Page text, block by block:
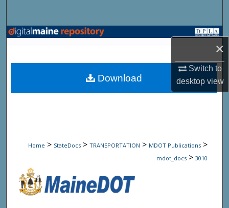
×
Switch to
desktopview
Browse State Agencies
My Account
Home > StateDocs > TRANSPORTATION > MDOT Publications >
mdot_docs > 3010
Download